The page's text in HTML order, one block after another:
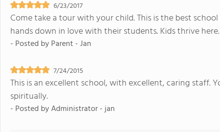
6/23/2017
Come take a tour with your child. This is the best
hands down in love with their students. Kids thrive here.
- Posted byParent - Jan
7/24/2015
This is an excellent school, with excellent, caring staff.
spiritually.
- Posted byAdministrator - jan